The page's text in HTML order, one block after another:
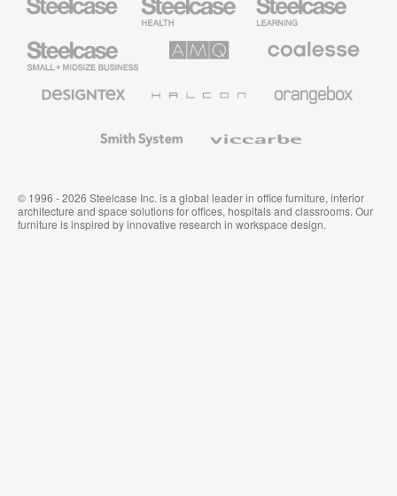
Health
Furniture
Education
Furniture
Small
Business
Solutions
Premium
Textiles
System
© 1996 - 2026 Steelcase Inc. is a global leader in office furniture, interior
architecture and space solutions for offices, hospitals and classrooms. Our
furniture is inspired by innovative research in workspace design.